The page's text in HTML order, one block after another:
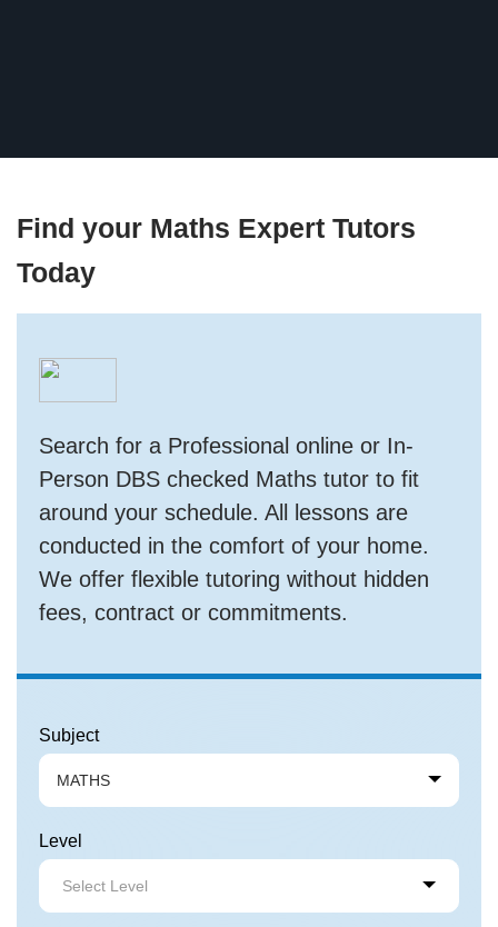
Find your Maths Expert Tutors
Today
Search for a Professional online or In-
Person DBS checked Maths tutor to fit
around your schedule. All lessons are
conducted in the comfort of your home.
We offer flexible tutoring without hidden
fees, contract or commitments.
Subject
MATHS
Level
Select Level